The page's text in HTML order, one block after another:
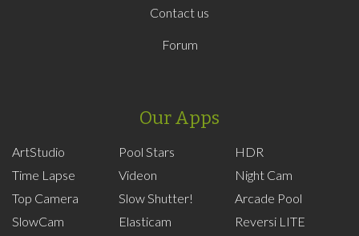
Contact us
Forum
Our Apps
ArtStudio
Time Lapse
Top Camera
SlowCam
Pool Stars
Videon
Slow Shutter!
Elasticam
HDR
Night Cam
Arcade Pool
Reversi LITE